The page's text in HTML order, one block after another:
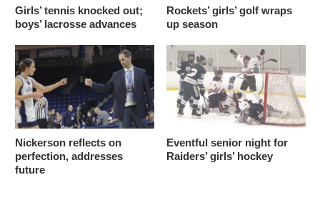
Girls’ tennis knocked out;
boys’ lacrosse advances
Rockets’ girls’ golf wraps
up season
Nickerson reflects on
perfection, addresses
future
Eventful senior night for
Raiders’ girls’ hockey